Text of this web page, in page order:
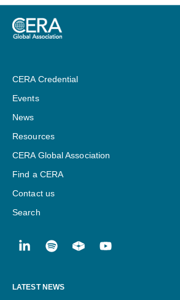
CERA Credential
Events
News
Resources
CERA Global Association
Find a CERA
Contact us
Search
LATEST NEWS